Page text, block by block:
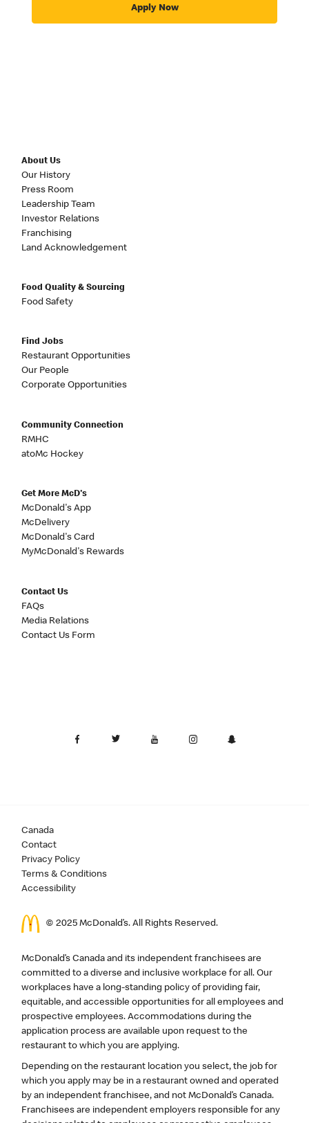
Apply Now
About Us
Our History
Press Room
Leadership Team
Investor Relations
Franchising
Land Acknowledgement
Food Quality & Sourcing
Food Safety
Find Jobs
Restaurant Opportunities
Our People
Corporate Opportunities
Community Connection
RMHC
atoMc Hockey
Get More McD's
McDonald's App
McDelivery
McDonald's Card
MyMcDonald's Rewards
Contact Us
FAQs
Media Relations
Contact Us Form
Canada
Contact
Privacy Policy
Terms & Conditions
Accessibility
© 2025 McDonald’s. All Rights Reserved.
McDonald’s Canada and its independent franchisees are
committed to a diverse and inclusive workplace for all. Our
workplaces have a long-standing policy of providing fair,
equitable, and accessible opportunities for all employees and
prospective employees. Accommodations during the
application process are available upon request to the
restaurant to which you are applying.
Depending on the restaurant location you select, the job for
which you apply may be in a restaurant owned and operated
by an independent franchisee, and not McDonald’s Canada.
Franchisees are independent employers responsible for any